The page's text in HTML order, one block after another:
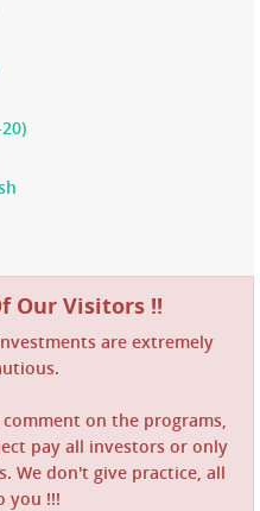
Our Visitors !!
are extremely
on the programs,
pay all investors or only
We don't give practice, all
you !!!